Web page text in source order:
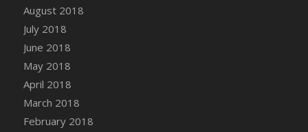
August 2018
July 2018
June 2018
May 2018
April 2018
March 2018
February 2018